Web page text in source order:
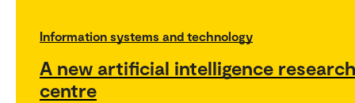
Information systems and technology
A new artificial intelligence research
centre